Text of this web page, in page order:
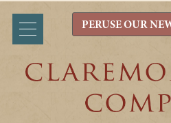
PERUSE OUR